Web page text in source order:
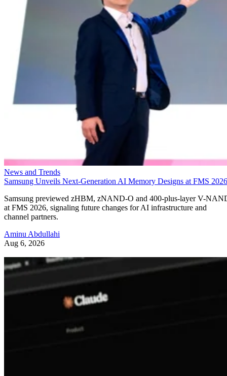
News and Trends
Samsung Unveils Next-Generation AI Memory Designs at FMS 2026
Samsung previewed zHBM, zNAND-O and 400-plus-layer V-
at FMS 2026, signaling future changes for AI infrastructure and
channel partners.
Aminu Abdullahi
Aug 6, 2026